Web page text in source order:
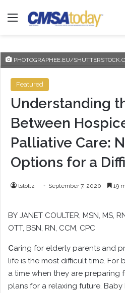
Menu
PHOTOGRAPHEE.EU/
Featured
Understanding
Between
Palliative Care:
Options for a
lstoltz September 7, 2020 19
BY JANET COULTER, MSN, MS,
OTT, BSN, RN, CCM, CPC
Caring for elderly parents and
life is the most difficult time. For
a time when they are preparing
plans for a relaxing future.